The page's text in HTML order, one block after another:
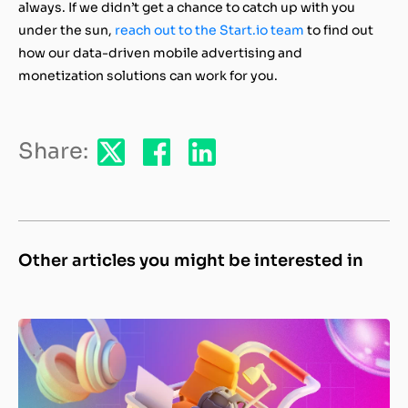
always. If we didn’t get a chance to catch up with you
under the sun, reach out to the Start.io team to find out
how our data-driven mobile advertising and
monetization solutions can work for you.
Share:
Other articles you might be interested in